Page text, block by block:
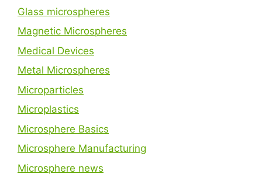
Glass microspheres
Magnetic Microspheres
Medical Devices
Metal Microspheres
Microparticles
Microplastics
Microsphere Basics
Microsphere Manufacturing
Microsphere news